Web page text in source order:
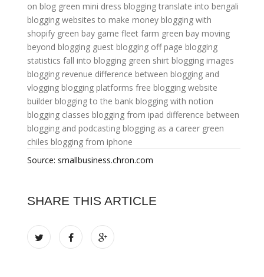
on blog green mini dress blogging translate into bengali
blogging websites to make money blogging with
shopify green bay game fleet farm green bay moving
beyond blogging guest blogging off page blogging
statistics fall into blogging green shirt blogging images
blogging revenue difference between blogging and
vlogging blogging platforms free blogging website
builder blogging to the bank blogging with notion
blogging classes blogging from ipad difference between
blogging and podcasting blogging as a career green
chiles blogging from iphone
Source: smallbusiness.chron.com
SHARE THIS ARTICLE